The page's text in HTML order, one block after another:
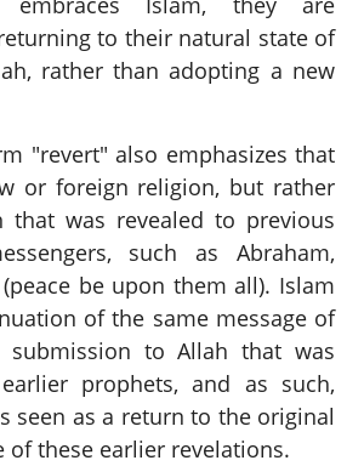
to their natural state of
rather than adopting a new
"revert" also emphasizes that
or foreign religion, but rather
that was revealed to previous
such as Abraham,
(peace be upon them all). Islam
of the same message of
submission to Allah that was
prophets, and as such,
seen as a return to the original
of these earlier revelations.